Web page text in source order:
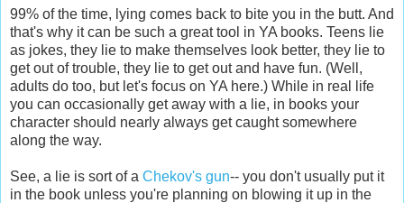
99% of the time, lying comes back to bite you in the butt. And
that's why it can be such a great tool in YA books. Teens lie
as jokes, they lie to make themselves look better, they lie to
get out of trouble, they lie to get out and have fun. (Well,
adults do too, but let's focus on YA here.) While in real life
you can occasionally get away with a lie, in books your
character should nearly always get caught somewhere
along the way.
See, a lie is sort of a Chekov's gun-- you don't usually put it
in the book unless you're planning on blowing it up in the